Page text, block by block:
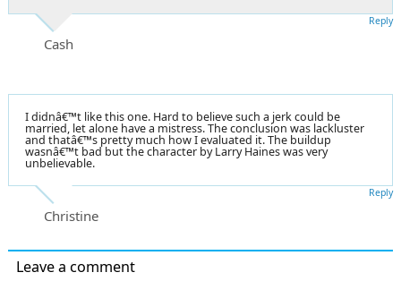
Cash
Reply
I didnâ€™t like this one. Hard to believe such a jerk could be
married, let alone have a mistress. The conclusion was lackluster
and thatâ€™s pretty much how I evaluated it. The buildup
wasnâ€™t bad but the character by Larry Haines was very
unbelievable.
Christine
Reply
Leave a comment